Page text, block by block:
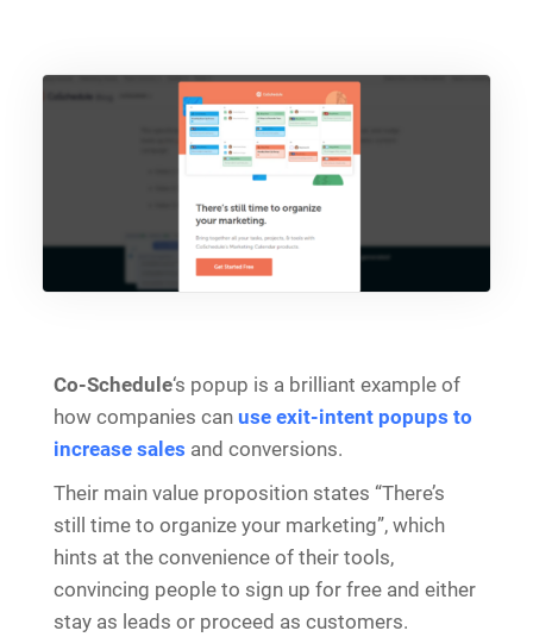
Co-Schedule‘s popup is a brilliant example of
how companies can use exit-intent popups to
increase sales and conversions.
Their main value proposition states “There’s
still time to organize your marketing”, which
hints at the convenience of their tools,
convincing people to sign up for free and either
stay as leads or proceed as customers.